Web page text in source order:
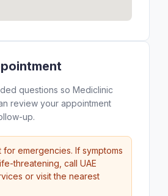
questions so Mediclinic
review your appointment
up.
for emergencies. If symptoms
threatening, call UAE
or visit the nearest